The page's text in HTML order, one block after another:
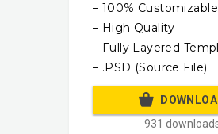
– 100%
– High Quality
– Fully Layered
– .PSD (Source File)
931